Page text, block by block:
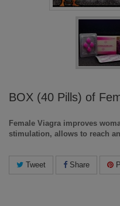
BOX (40 Pills) of
Female Viagra improves
stimulation, allows to reach
Tweet Share